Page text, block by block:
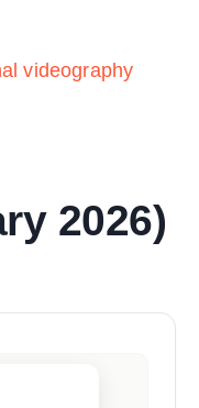
videography
2026)